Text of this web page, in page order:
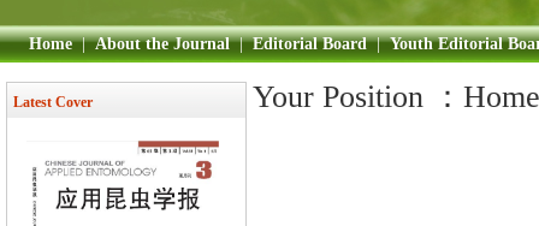
Home | About the Journal | Editorial Board | Youth Editorial
Latest Cover Your Position ： Home